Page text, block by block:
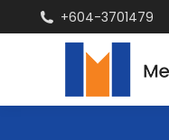
+604-3701479